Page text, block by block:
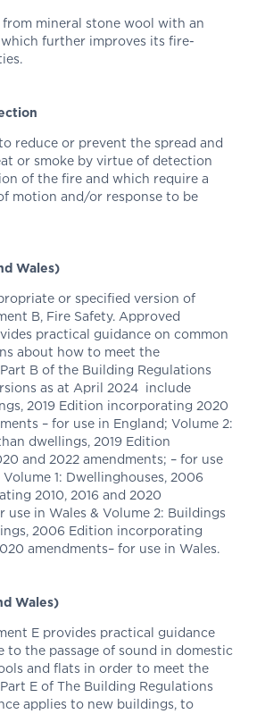
from mineral stone wool with an
further improves its fire-
reduce or prevent the spread and
or smoke by virtue of detection
of the fire and which require a
motion and/or response to be
Wales)
or specified version of
B, Fire Safety. Approved
practical guidance on common
about how to meet the
B of the Building Regulations
as at April 2024 include
2019 Edition incorporating 2020
– for use in England; Volume 2:
dwellings, 2019 Edition
and 2022 amendments; – for use
1: Dwellinghouses, 2006
2010, 2016 and 2020
use in Wales & Volume 2: Buildings
2006 Edition incorporating
amendments– for use in Wales.
Wales)
E provides practical guidance
to the passage of sound in domestic
and flats in order to meet the
E of The Building Regulations
applies to new buildings, to